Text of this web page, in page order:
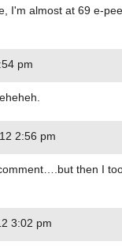
I'm almost at 69 e-
pm
2:56 pm
then I
3:02 pm